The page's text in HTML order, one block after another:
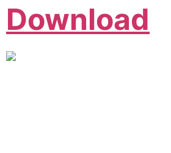
Download